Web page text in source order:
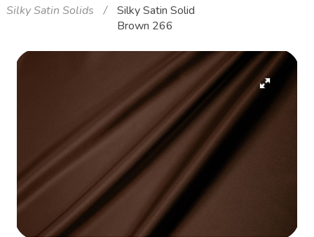
Silky Satin Solids
Silky Satin Solid
Brown 266